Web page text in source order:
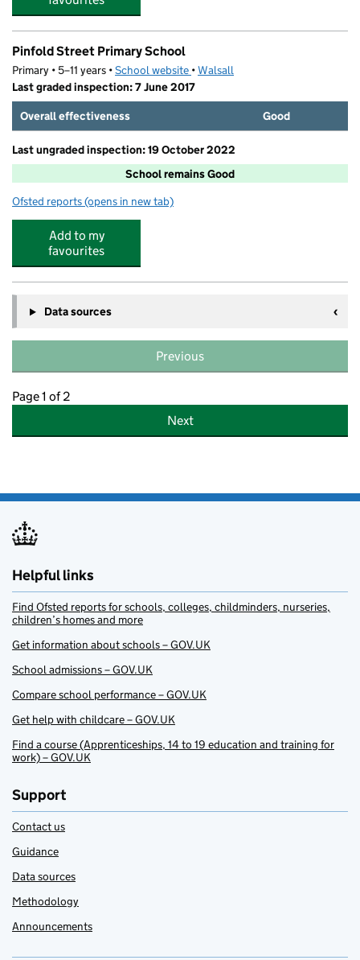
Pinfold Street Primary School
Primary • 5–11 years •School website (opens in new tab)
•Walsall
Last graded inspection: 7 June 2017
Overall effectiveness
Good
Last ungraded inspection: 19 October 2022
School remains Good
Ofsted reports for Pinfold Street Primary School
(opens in new tab)
Add to my
favourites
Data sources
Previous
Page 1 of 2
Next
Helpful links
Find Ofsted reports for schools, colleges, childminders, nurseries,
children’s homes and more
Get information about schools – GOV.UK
School admissions – GOV.UK
Compare school performance – GOV.UK
Get help with childcare – GOV.UK
Find a course (Apprenticeships, 14 to 19 education and training for
work) – GOV.UK
Support
Contact us
Guidance
Data sources
Methodology
Announcements